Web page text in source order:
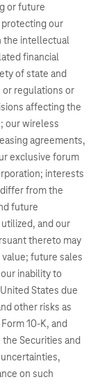
or future
our
the intellectual
financial
of state and
regulations or
affecting the
our wireless
agreements,
exclusive forum
interests
from the
future
and our
thereto may
future sales
inability to
States due
other risks as
10-K, and
Securities and
on such